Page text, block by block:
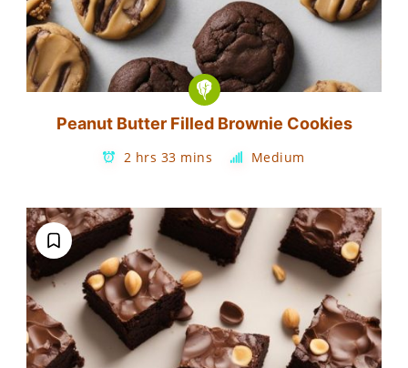
Peanut Butter Filled Brownie Cookies
2 hrs 33 mins Medium